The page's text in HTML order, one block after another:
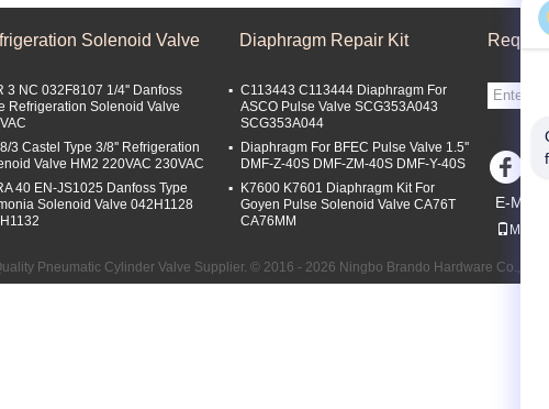
Solenoid Valve
3 NC 032F8107 1/4'' Danfoss
Refrigeration Solenoid Valve
3 Castel Type 3/8'' Refrigeration
Valve HM2 220VAC 230VAC
40 EN-JS1025 Danfoss Type
Solenoid Valve 042H1128
Diaphragm Repair Kit
C113443 C113444 Diaphragm For
ASCO Pulse Valve SCG353A043
SCG353A044
Diaphragm For BFEC Pulse Valve 1.5''
DMF-Z-40S DMF-ZM-40S DMF-Y-40S
K7600 K7601 Diaphragm Kit For
Goyen Pulse Solenoid Valve CA76T
CA76MM
E-Mail
Mobile
Pneumatic Cylinder Valve Supplier. © 2016 - 2026 Ningbo Brando Hardware Co., Ltd.